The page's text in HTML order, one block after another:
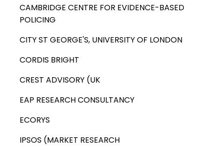
CAMBRIDGE CENTRE FOR EVIDENCE-BASED
POLICING
CITY ST GEORGE'S, UNIVERSITY OF LONDON
CORDIS BRIGHT
CREST ADVISORY (UK
EAP RESEARCH CONSULTANCY
ECORYS
IPSOS (MARKET RESEARCH